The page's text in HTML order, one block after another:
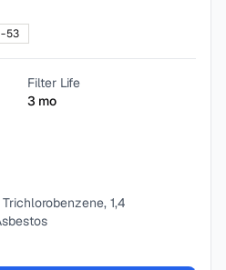
53
Filter Life
3 mo
1,4